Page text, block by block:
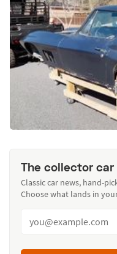
The collector
Classic car news, hand-
Choose what lands in